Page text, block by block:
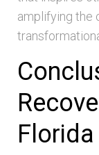
amplifying the
Florida